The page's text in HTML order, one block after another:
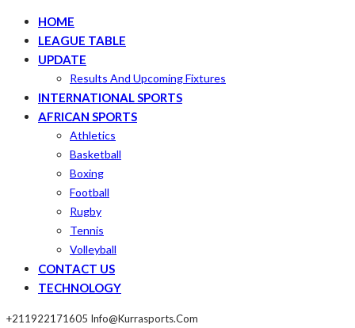
HOME
LEAGUE TABLE
UPDATE
Results And Upcoming Fixtures
INTERNATIONAL SPORTS
AFRICAN SPORTS
Athletics
Basketball
Boxing
Football
Rugby
Tennis
Volleyball
CONTACT US
TECHNOLOGY
+211922171605 Info@kurrasports.com